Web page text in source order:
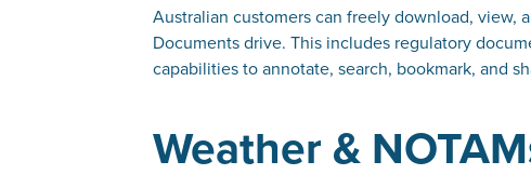
Australian customers can freely download, view,
Documents drive. This includes regulatory
capabilities to annotate, search, bookmark, and
Weather &